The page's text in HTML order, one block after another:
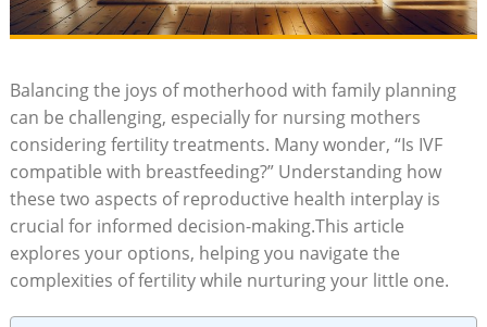
Balancing the joys of motherhood with family planning
can be challenging, especially for nursing mothers
considering fertility treatments. Many wonder, “Is IVF
compatible with breastfeeding?” Understanding how
these two aspects of reproductive health interplay is
crucial for informed decision-making.This article
explores your options, helping you navigate the
complexities of fertility while nurturing your little one.